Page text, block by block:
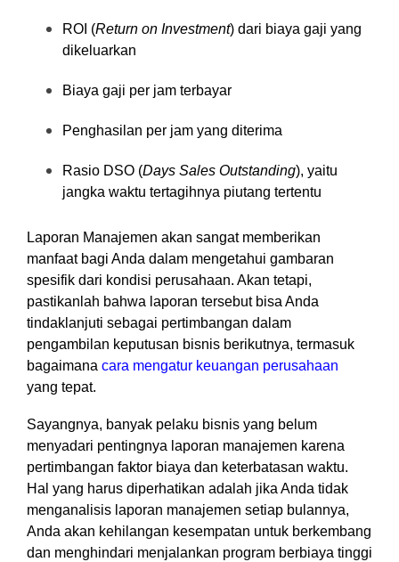
ROI (Return on Investment) dari biaya gaji yang
dikeluarkan
Biaya gaji per jam terbayar
Penghasilan per jam yang diterima
Rasio DSO (Days Sales Outstanding), yaitu
jangka waktu tertagihnya piutang tertentu
Laporan Manajemen akan sangat memberikan
manfaat bagi Anda dalam mengetahui gambaran
spesifik dari kondisi perusahaan. Akan tetapi,
pastikanlah bahwa laporan tersebut bisa Anda
tindaklanjuti sebagai pertimbangan dalam
pengambilan keputusan bisnis berikutnya, termasuk
bagaimana cara mengatur keuangan perusahaan
yang tepat.
Sayangnya, banyak pelaku bisnis yang belum
menyadari pentingnya laporan manajemen karena
pertimbangan faktor biaya dan keterbatasan waktu.
Hal yang harus diperhatikan adalah jika Anda tidak
menganalisis laporan manajemen setiap bulannya,
Anda akan kehilangan kesempatan untuk berkembang
dan menghindari menjalankan program berbiaya tinggi